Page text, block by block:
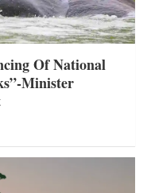
Of National
Minister